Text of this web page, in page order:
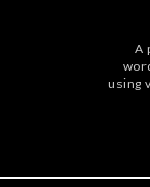
A
using